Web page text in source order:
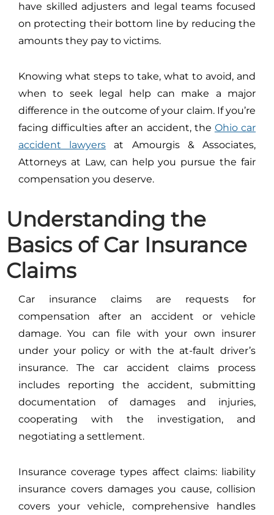
have skilled adjusters and legal teams focused
on protecting their bottom line by reducing the
amounts they pay to victims.
Knowing what steps to take, what to avoid, and
when to seek legal help can make a major
difference in the outcome of your claim. If you’re
facing difficulties after an accident, the Ohio car
accident lawyers at Amourgis & Associates,
Attorneys at Law, can help you pursue the fair
compensation you deserve.
Understanding the
Basics of Car Insurance
Claims
Car insurance claims are requests for
compensation after an accident or vehicle
damage. You can file with your own insurer
under your policy or with the at-fault driver’s
insurance. The car accident claims process
includes reporting the accident, submitting
documentation of damages and injuries,
cooperating with the investigation, and
negotiating a settlement.
Insurance coverage types affect claims: liability
insurance covers damages you cause, collision
covers your vehicle, comprehensive handles